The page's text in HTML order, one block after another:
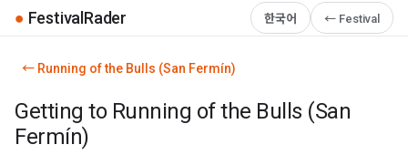
● FestivalRader 한국어 ← Festival
← Running of the Bulls (San Fermín)
Getting to Running of the Bulls (San
Fermín)